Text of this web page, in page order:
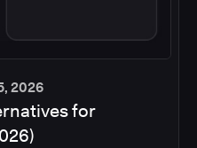
2026
for